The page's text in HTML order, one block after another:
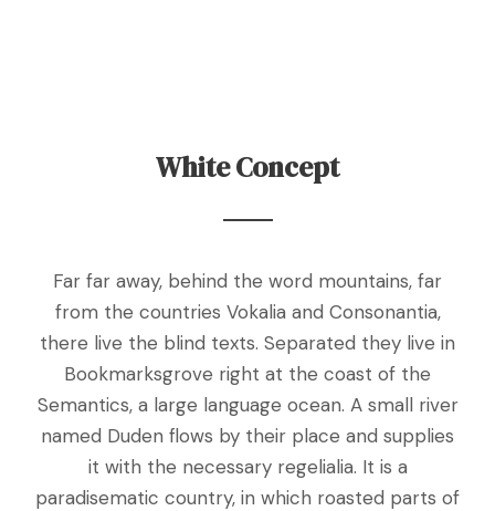
White Concept
Far far away, behind the word mountains, far
from the countries Vokalia and Consonantia,
there live the blind texts. Separated they live in
Bookmarksgrove right at the coast of the
Semantics, a large language ocean. A small river
named Duden flows by their place and supplies
it with the necessary regelialia. It is a
paradisematic country, in which roasted parts of